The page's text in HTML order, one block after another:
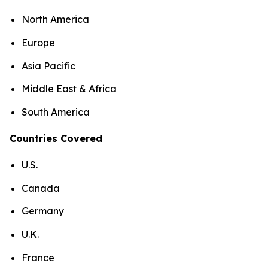
North America
Europe
Asia Pacific
Middle East & Africa
South America
Countries Covered
U.S.
Canada
Germany
U.K.
France